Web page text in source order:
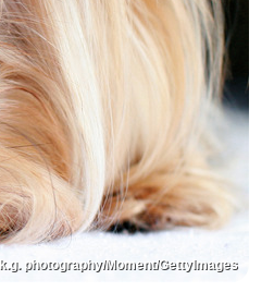
k.g. photography/Moment/GettyImages